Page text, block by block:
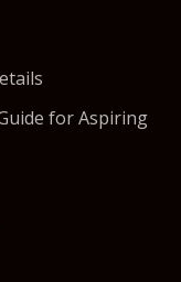
for Aspiring